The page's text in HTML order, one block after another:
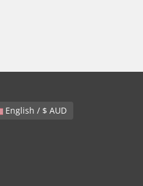
English / $ AUD